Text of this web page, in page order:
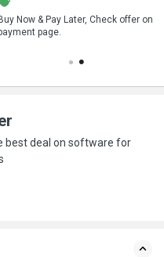
Buy Now & Pay Later, Check offer on
page.
best deal on software for